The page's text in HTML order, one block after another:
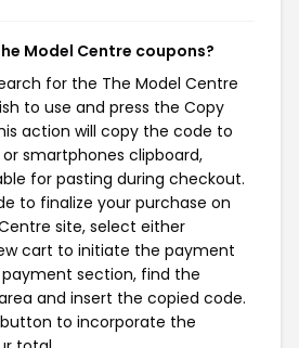
Model Centre coupons?
for the The Model Centre
to use and press the Copy
action will copy the code to
smartphones clipboard,
for pasting during checkout.
to finalize your purchase on
site, select either
cart to initiate the payment
section, find the
and insert the copied code.
to incorporate the